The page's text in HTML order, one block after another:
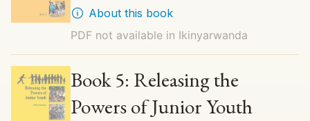
About this book
PDF not available in Ikinyarwanda
Book 5: Releasing the
Powers of Junior Youth